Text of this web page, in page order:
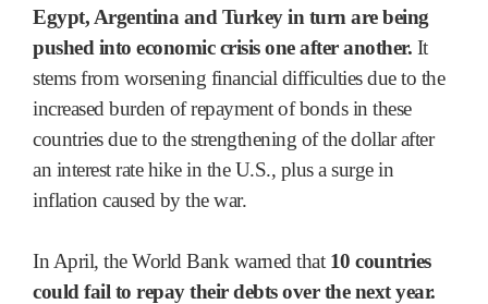
Egypt, Argentina and Turkey in turn are being
pushed into economic crisis one after another. It
stems from worsening financial difficulties due to the
increased burden of repayment of bonds in these
countries due to the strengthening of the dollar after
an interest rate hike in the U.S., plus a surge in
inflation caused by the war.
In April, the World Bank warned that10 countries
could fail to repay their debts over the next year.